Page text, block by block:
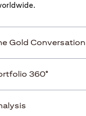
Gold Conversation
360°